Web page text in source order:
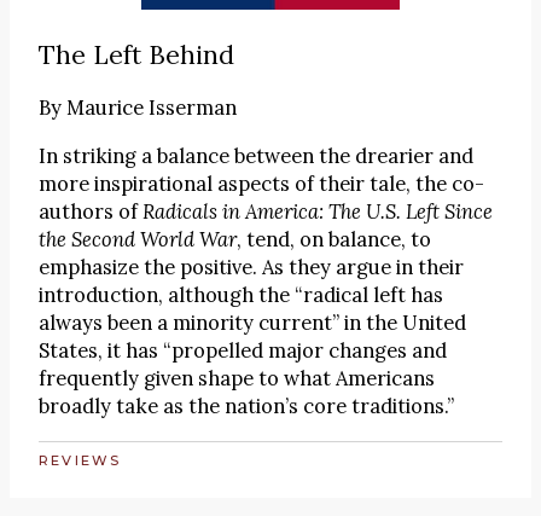
The Left Behind
ByMaurice Isserman
In striking a balance between the drearier and
more inspirational aspects of their tale, the co-
authors ofRadicals in America: The U.S. Left Since
the Second World War, tend, on balance, to
emphasize the positive. As they argue in their
introduction, although the “radical left has
always been a minority current” in the United
States, it has “propelled major changes and
frequently given shape to what Americans
broadly take as the nation’s core traditions.”
REVIEWS